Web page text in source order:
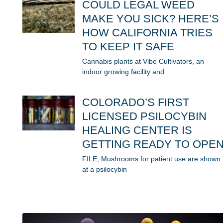
COULD LEGAL WEED
MAKE YOU SICK? HERE’S
HOW CALIFORNIA TRIES
TO KEEP IT SAFE
Cannabis plants at Vibe Cultivators, an
indoor growing facility and
COLORADO’S FIRST
LICENSED PSILOCYBIN
HEALING CENTER IS
GETTING READY TO
FILE, Mushrooms for patient use are shown
at a psilocybin